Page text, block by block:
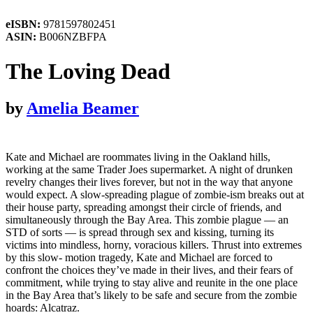
eISBN: 9781597802451
ASIN: B006NZBFPA
The Loving Dead
byAmelia Beamer
Kate and Michael are roommates living in the Oakland hills,
working at the same Trader Joes supermarket. A night of drunken
revelry changes their lives forever, but not in the way that anyone
would expect. A slow-spreading plague of zombie-ism breaks out at
their house party, spreading amongst their circle of friends, and
simultaneously through the Bay Area. This zombie plague — an
STD of sorts — is spread through sex and kissing, turning its
victims into mindless, horny, voracious killers. Thrust into extremes
by this slow- motion tragedy, Kate and Michael are forced to
confront the choices they’ve made in their lives, and their fears of
commitment, while trying to stay alive and reunite in the one place
in the Bay Area that’s likely to be safe and secure from the zombie
hoards: Alcatraz.